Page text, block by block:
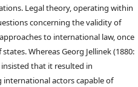
Legal theory, operating within
concerning the validity of
to international law, once
Whereas Georg Jellinek (1880:
insisted that it resulted in
international actors capable of